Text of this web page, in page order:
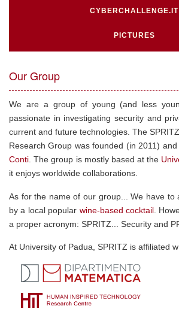
CYBERCHALLENGE.IT
PICTURES
Our Group
We are a group of young (and less
passionate in investigating security and
current and future technologies. The
Research Group was founded (in 2011)
Conti . The group is mostly based at the
it enjoys worldwide collaborations.
As for the name of our group... We have to
by a local popular wine-based cocktail .
a proper acronym: SPRITZ... Security and
At University of Padua, SPRITZ is affiliated